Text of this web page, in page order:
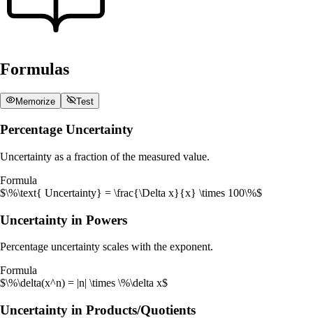
Formulas
Memorize Test
Percentage Uncertainty
Uncertainty as a fraction of the measured value.
Formula
$\%\text{ Uncertainty} = \frac{\Delta x}{x} \times 100\%$
Uncertainty in Powers
Percentage uncertainty scales with the exponent.
Formula
$\%\delta(x^n) = |n| \times \%\delta x$
Uncertainty in Products/Quotients